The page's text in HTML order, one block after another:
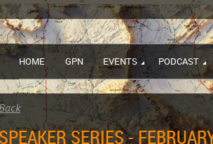
HOME GPN EVENTS PODCAST
SPEAKER SERIES -